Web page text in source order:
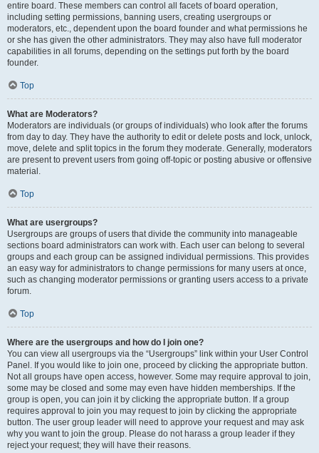
entire board. These members can control all facets of board operation,
including setting permissions, banning users, creating usergroups or
moderators, etc., dependent upon the board founder and what permissions he
or she has given the other administrators. They may also have full moderator
capabilities in all forums, depending on the settings put forth by the board
founder.
Top
What are Moderators?
Moderators are individuals (or groups of individuals) who look after the forums
from day to day. They have the authority to edit or delete posts and lock, unlock,
move, delete and split topics in the forum they moderate. Generally, moderators
are present to prevent users from going off-topic or posting abusive or offensive
material.
Top
What are usergroups?
Usergroups are groups of users that divide the community into manageable
sections board administrators can work with. Each user can belong to several
groups and each group can be assigned individual permissions. This provides
an easy way for administrators to change permissions for many users at once,
such as changing moderator permissions or granting users access to a private
forum.
Top
Where are the usergroups and how do I join one?
You can view all usergroups via the “Usergroups” link within your User Control
Panel. If you would like to join one, proceed by clicking the appropriate button.
Not all groups have open access, however. Some may require approval to join,
some may be closed and some may even have hidden memberships. If the
group is open, you can join it by clicking the appropriate button. If a group
requires approval to join you may request to join by clicking the appropriate
button. The user group leader will need to approve your request and may ask
why you want to join the group. Please do not harass a group leader if they
reject your request; they will have their reasons.